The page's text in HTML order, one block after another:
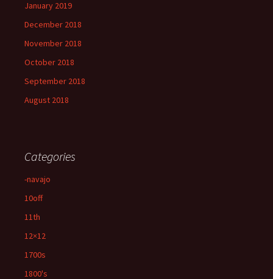
January 2019
December 2018
November 2018
October 2018
September 2018
August 2018
Categories
-navajo
10off
11th
12×12
1700s
1800's